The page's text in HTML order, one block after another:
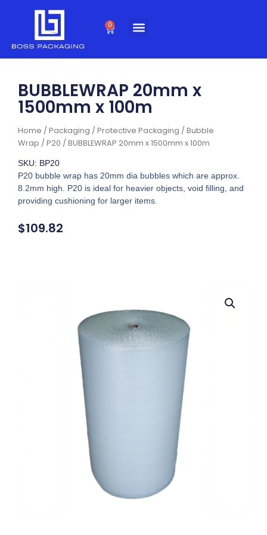
0
Cart
Home /Packaging /Protective Packaging /Bubble
Wrap /P20 / BUBBLEWRAP 20mm x 1500mm x 100m
BUBBLEWRAP 20mm x
1500mm x 100m
SKU: BP20
P20 bubble wrap has 20mm dia bubbles which are approx.
8.2mm high. P20 is ideal for heavier objects, void filling, and
providing cushioning for larger items.
$109.82